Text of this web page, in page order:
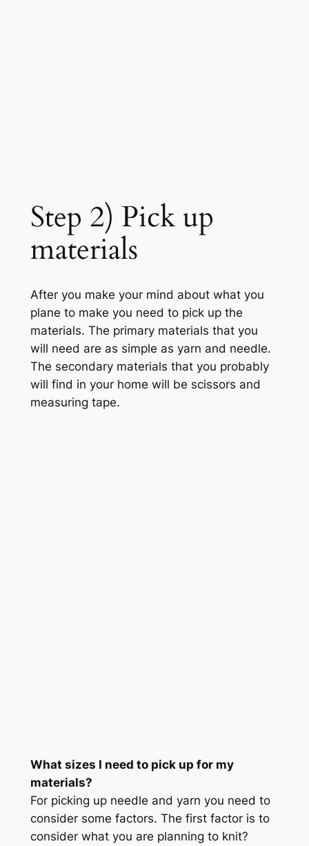
Step 2) Pick up
materials
After you make your mind about what you
plane to make you need to pick up the
materials. The primary materials that you
will need are as simple as yarn and needle.
The secondary materials that you probably
will find in your home will be scissors and
measuring tape.
What sizes I need to pick up for my
materials?
For picking up needle and yarn you need to
consider some factors. The first factor is to
consider what you are planning to knit?